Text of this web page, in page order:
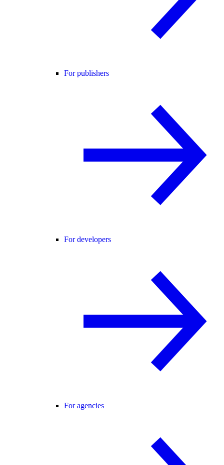
For publishers
For developers
For agencies